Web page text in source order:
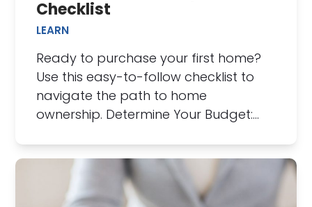
Checklist
LEARN
Ready to purchase your first home?
Use this easy-to-follow checklist to
navigate the path to home
ownership. Determine Your Budget:…